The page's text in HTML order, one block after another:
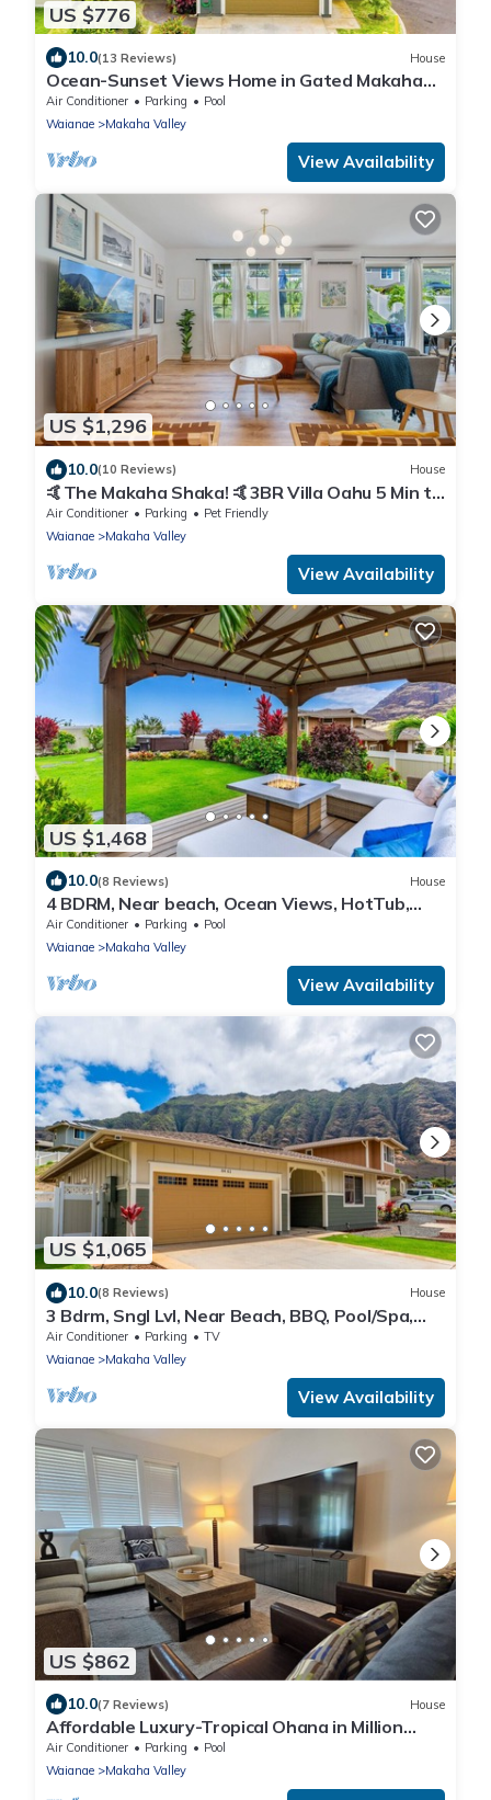
US $776
10.0(13 Reviews) House
Ocean-Sunset Views Home in Gated Makaha
Community w/Great amenities
Air Conditioner Parking
Pool
Waianae
Makaha Valley
View Availability
US $1,296
10.0(10 Reviews) House
🤙The Makaha Shaka! 🤙3BR Villa Oahu 5 Min to
Beach, Ocean View, Pool, Hot Tub
Air Conditioner Parking
Pet Friendly
Waianae
Makaha Valley
View Availability
US $1,468
10.0(8 Reviews) House
4 BDRM, Near beach, Ocean Views, HotTub,
Pool, Gym
Air Conditioner Parking
Pool
Waianae
Makaha Valley
View Availability
US $1,065
10.0(8 Reviews) House
3 Bdrm, Sngl Lvl, Near Beach, BBQ, Pool/Spa,
Gym
Air Conditioner Parking
TV
Waianae
Makaha Valley
View Availability
US $862
10.0(7 Reviews) House
Affordable Luxury-Tropical Ohana in Million
Gated Comm-Pingpong/Foosbal/Rec Area
Air Conditioner Parking
Pool
Waianae
Makaha Valley